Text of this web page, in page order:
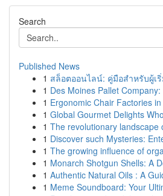
Search
Published News
1 สล็อตออนไลน์: คู่มือสำหรับผู้เ
1 Des Moines Pallet
1 Ergonomic Chair Factories
1 Global Gourmet Delights
1 The revolutionary landscape
1 Discover such Mysteries:
1 The growing influence of
1 Monarch Shotgun Shells: A
1 Authentic Natural Oils : A
1 Meme Soundboard: Your